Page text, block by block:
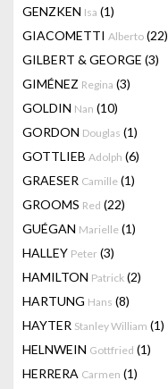
GENZKEN Isa (1)
GIACOMETTI Alberto (22)
GILBERT & GEORGE (3)
GIMÉNEZ Regina (3)
GOLDIN Nan (10)
GORDON Douglas (1)
GOTTLIEB Adolph (6)
GRAESER Camille (1)
GROOMS Red (22)
GUÉGAN Marielle (1)
HALLEY Peter (3)
HAMILTON Patrick (2)
HARTUNG Hans (8)
HAYTER Stanley William (1)
HELNWEIN Gottfried (1)
HERRERA Carmen (1)